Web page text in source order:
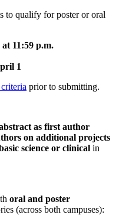
to qualify for poster or oral
11:59 p.m.
1
prior to submitting.
as first author
on additional projects
science or clinical in
oral and poster
(across both campuses):